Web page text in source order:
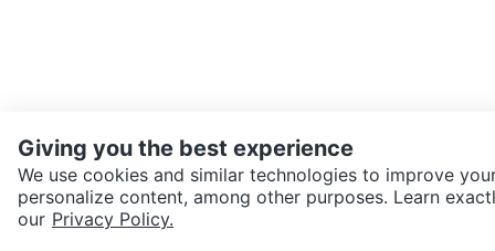
SEND CHAT TO SELLER
Giving you the best experience
We use cookies and similar technologies to improve
personalize content, among other purposes. Learn
our Privacy Policy.